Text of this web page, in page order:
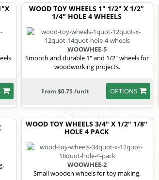
WOOD TOY WHEELS 1" 1/2" X 1/2"
1/4" HOLE 4 WHEELS
WOOWHEE-5
Smooth and durable 1" and 1/2" wheels for
woodworking projects.
OPTIONS
From $0.75 /unit
WOOD TOY WHEELS 3/4" X 1/2" 1/8"
HOLE 4 PACK
WOOWHEE-2
Small wooden wheels for toy making.